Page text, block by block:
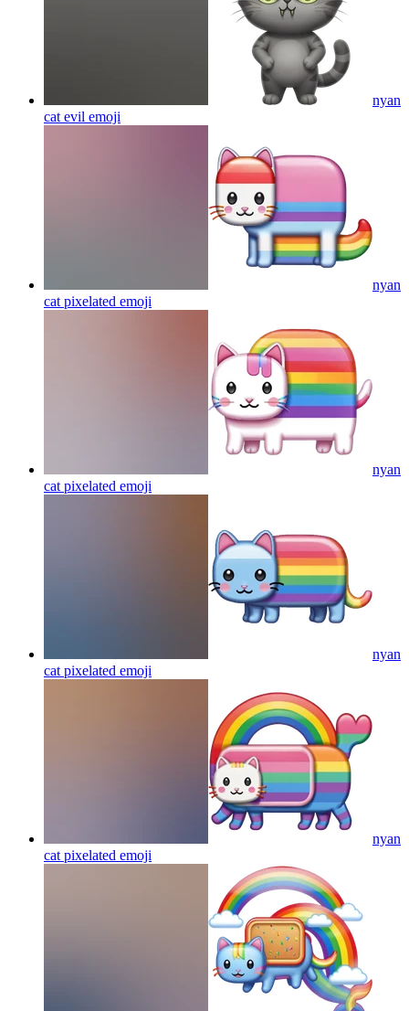
nyan
cat evil emoji
nyan
cat pixelated emoji
nyan
cat pixelated emoji
nyan
cat pixelated emoji
nyan
cat pixelated emoji